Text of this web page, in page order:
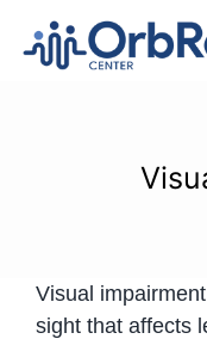
Visual
sight that affects